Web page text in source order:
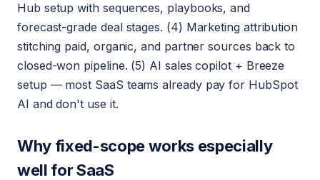
Hub setup with sequences, playbooks, and
forecast-grade deal stages. (4) Marketing attribution
stitching paid, organic, and partner sources back to
closed-won pipeline. (5) AI sales copilot + Breeze
setup — most SaaS teams already pay for HubSpot
AI and don't use it.
Why fixed-scope works especially
well for SaaS